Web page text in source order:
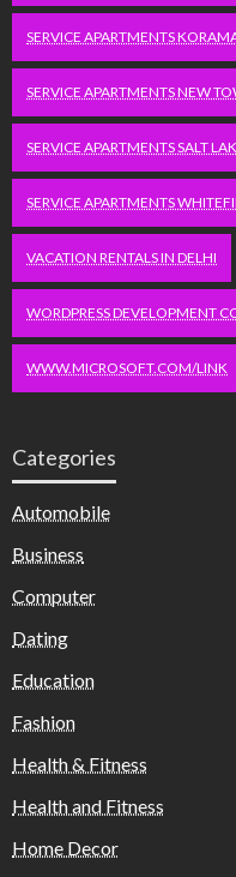
SERVICE APARTMENTS
SERVICE APARTMENTS NEW
SERVICE APARTMENTS SALT
SERVICE APARTMENTS
VACATION RENTALS IN DELHI
WORDPRESS DEVELOPMENT
WWW.MICROSOFT.COM/LINK
Categories
Automobile
Business
Computer
Dating
Education
Fashion
Health & Fitness
Health and Fitness
Home Decor